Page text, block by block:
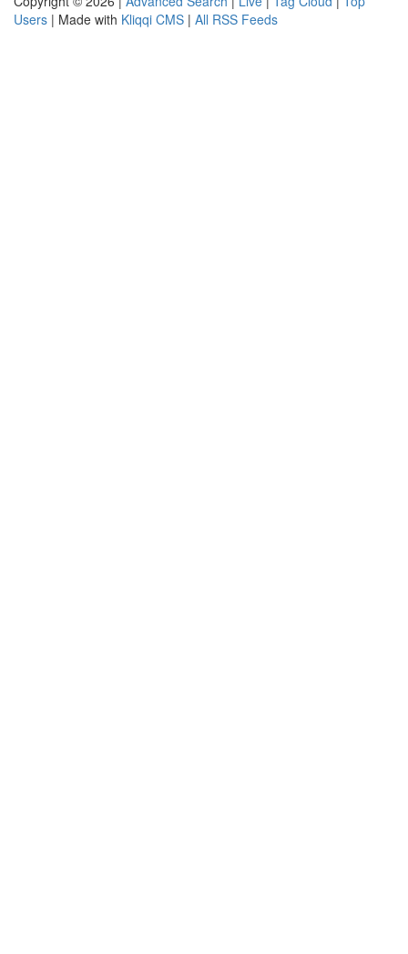
Users | Made with Kliqqi CMS | All RSS Feeds